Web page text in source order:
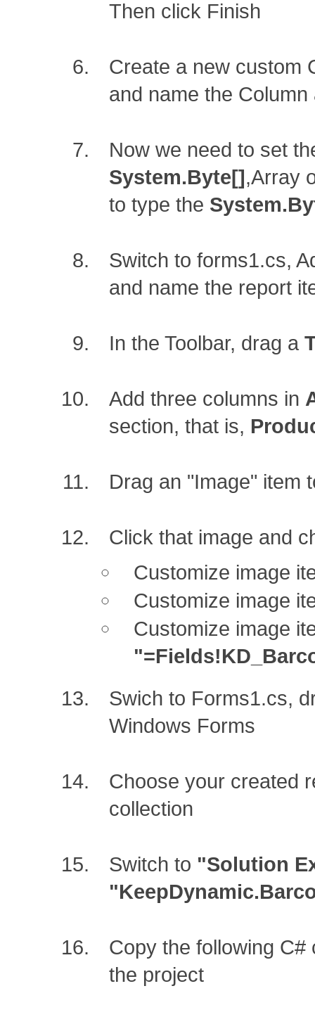
Then click Finish
Create a new custom
and name the
Now we need to set
System.Byte[],Array
to type the
Switch to forms1.cs,
and name the report
In the Toolbar, drag a
Add three columns in
section, that is,
Drag an "Image" item
Click that image and
Customize image
Customize image
Customize image
Swich to Forms1.cs,
Windows Forms
Choose your created
collection
Switch to "Solution
Copy the following
the project